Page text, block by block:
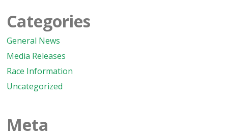
Categories
General News
Media Releases
Race Information
Uncategorized
Meta